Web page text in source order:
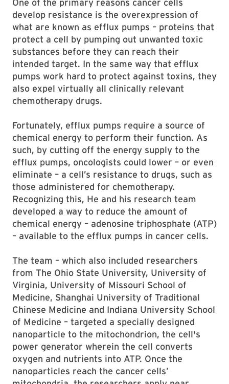
One of the primary reasons cancer cells
develop resistance is the overexpression of
what are known as efflux pumps – proteins that
protect a cell by pumping out unwanted toxic
substances before they can reach their
intended target. In the same way that efflux
pumps work hard to protect against toxins, they
also expel virtually all clinically relevant
chemotherapy drugs.
Fortunately, efflux pumps require a source of
chemical energy to perform their function. As
such, by cutting off the energy supply to the
efflux pumps, oncologists could lower – or even
eliminate – a cell’s resistance to drugs, such as
those administered for chemotherapy.
Recognizing this, He and his research team
developed a way to reduce the amount of
chemical energy – adenosine triphosphate (ATP)
– available to the efflux pumps in cancer cells.
The team – which also included researchers
from The Ohio State University, University of
Virginia, University of Missouri School of
Medicine, Shanghai University of Traditional
Chinese Medicine and Indiana University School
of Medicine – targeted a specially designed
nanoparticle to the mitochondrion, the cell's
power generator wherein the cell converts
oxygen and nutrients into ATP. Once the
nanoparticles reach the cancer cells’